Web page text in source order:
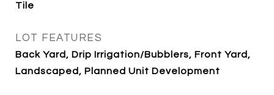
Tile
LOT FEATURES
Back Yard, Drip Irrigation/Bubblers, Front Yard,
Landscaped, Planned Unit Development